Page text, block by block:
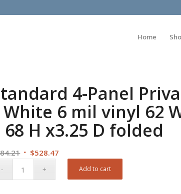
Home
4-Panel
White 6 mil vinyl 62
68 H x3.25 D folded
Original
$528.47
Add to cart